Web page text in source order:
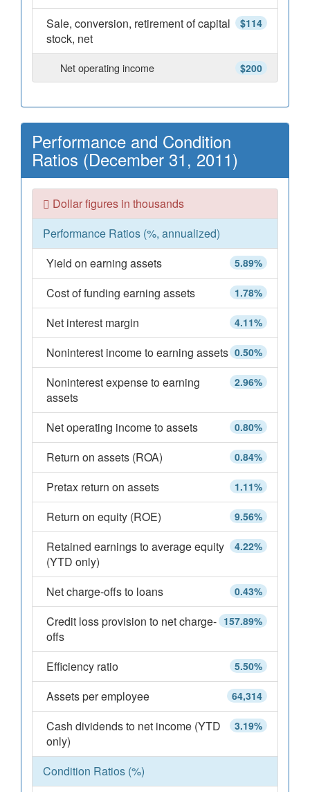
$114
Sale, conversion, retirement of capital
stock, net
$200
Net operating income
Performance and Condition
Ratios (December 31, 2011)
Dollar figures in thousands
Performance Ratios (%, annualized)
5.89%
Yield on earning assets
1.78%
Cost of funding earning assets
4.11%
Net interest margin
0.50%
Noninterest income to earning assets
2.96%
Noninterest expense to earning
assets
0.80%
Net operating income to assets
0.84%
Return on assets (ROA)
1.11%
Pretax return on assets
9.56%
Return on equity (ROE)
4.22%
Retained earnings to average equity
(YTD only)
0.43%
Net charge-offs to loans
157.89%
Credit loss provision to net charge-
offs
5.50%
Efficiency ratio
64,314
Assets per employee
3.19%
Cash dividends to net income (YTD
only)
Condition Ratios (%)